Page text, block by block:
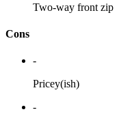
Two-way front zip
Cons
-
Pricey(ish)
-